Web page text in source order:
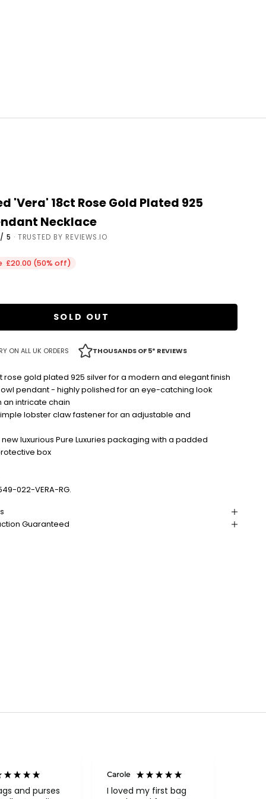
'Vera' 18ct Rose Gold Plated 925
Necklace
5 · TRUSTED BY REVIEWS.IO
£20.00 (50% off)
SOLD OUT
ON ALL UK ORDERS THOUSANDS OF 5* REVIEWS
rose gold plated 925 silver for a modern and elegant finish
pendant - highly polished for an eye-catching look
an intricate chain
lobster claw fastener for an adjustable and
luxurious Pure Luxuries packaging with a padded
box
022-VERA-RG.
Guaranteed
and purses
Carole
I loved my first bag